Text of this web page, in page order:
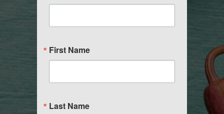
First Name
Last Name